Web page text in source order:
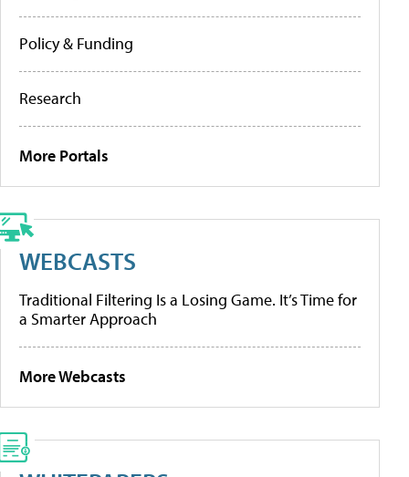
Policy & Funding
Research
More Portals
WEBCASTS
Traditional Filtering Is a Losing Game. It’s Time for
a Smarter Approach
More Webcasts